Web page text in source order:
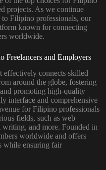
projects. As we continue
Filipino professionals, our
known for connecting
worldwide.
Freelancers and Employers
effectively connects skilled
around the globe, fostering
promoting high-quality
interface and comprehensive
for Filipino professionals
fields, such as web
writing, and more. Founded in
worldwide and offers
while ensuring fair